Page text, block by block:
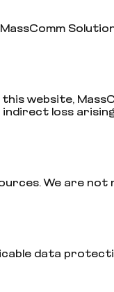
website,
loss
We are
data